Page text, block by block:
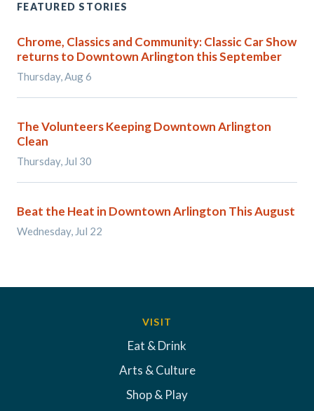
FEATURED STORIES
Chrome, Classics and Community: Classic Car Show
returns to Downtown Arlington this September
Thursday, Aug 6
The Volunteers Keeping Downtown Arlington
Clean
Thursday, Jul 30
Beat the Heat in Downtown Arlington This August
Wednesday, Jul 22
VISIT
Eat & Drink
Arts & Culture
Shop & Play